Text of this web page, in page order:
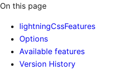
On this page
lightningCssFeatures
Options
Available features
Version History